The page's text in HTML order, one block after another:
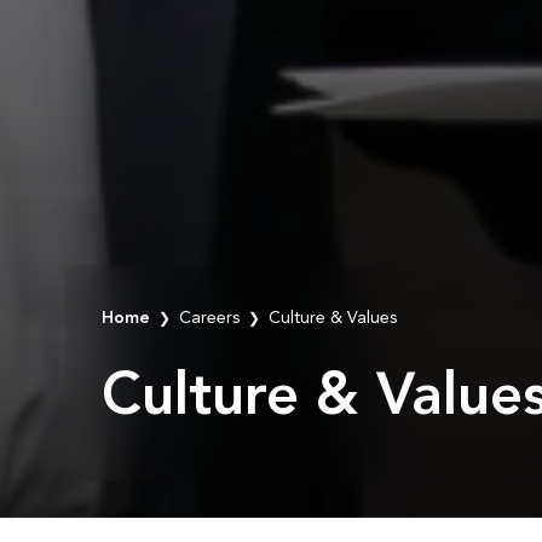
Home ❯ Careers ❯ Culture & Values
Culture &